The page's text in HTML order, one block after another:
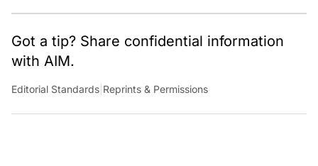
Got a tip? Share confidential information
with AIM.
Editorial Standards Reprints & Permissions